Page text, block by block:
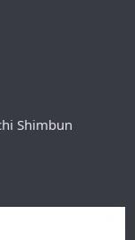
Shimbun